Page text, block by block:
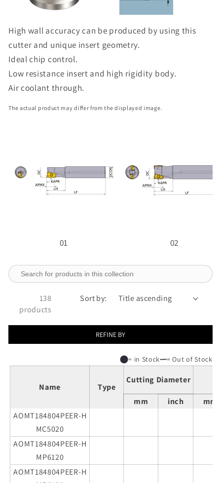
High wall accuracy can be produced by using this
cutter and unique insert geometry.
Ideal chip control.
Low resistance insert and high rigidity body.
Air coolant through.
The actual product may differ from the displayed image.
01 02
Sort by:
138
products
REFINE BY
= in Stock = Out of Stock
Name Type
Cutting Diameter
mm inch
mm
AOMT184804PEER-H
MC5020
AOMT184804PEER-H
MP6120
AOMT184804PEER-H